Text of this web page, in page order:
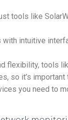
tools like
with intuitive
flexibility, tools
so it’s
you need to